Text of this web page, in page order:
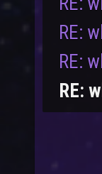
RE:
RE:
RE: